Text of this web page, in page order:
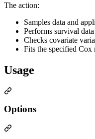
The action:
Samples data and
Performs survival
Checks covariate
Fits the specified Cox
Usage
Options